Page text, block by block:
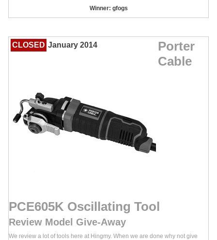
Winner: gfogs
CLOSED January 2014
Porter
Cable
PCE605K Oscillating Tool
Review Model Give-Away
We review a lot of tools here at Hingmy. When we are done why not give